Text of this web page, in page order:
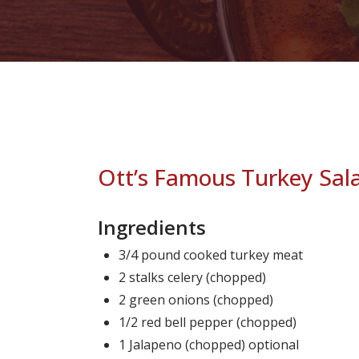
Ott’s Famous Turkey
Ingredients
3/4 pound cooked turkey meat
2 stalks celery (chopped)
2 green onions (chopped)
1/2 red bell pepper (chopped)
1 Jalapeno (chopped) optional